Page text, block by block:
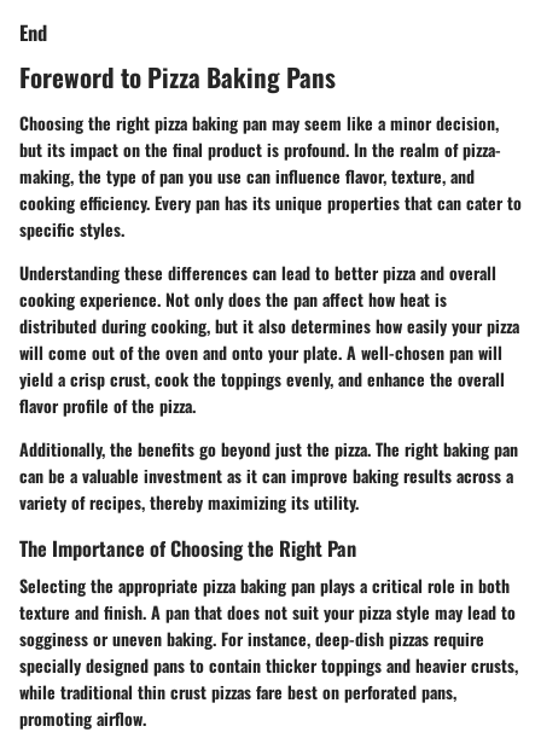
End
Foreword to Pizza Baking Pans
Choosing the right pizza baking pan may seem like a minor decision,
but its impact on the final product is profound. In the realm of pizza-
making, the type of pan you use can influence flavor, texture, and
cooking efficiency. Every pan has its unique properties that can cater to
specific styles.
Understanding these differences can lead to better pizza and overall
cooking experience. Not only does the pan affect how heat is
distributed during cooking, but it also determines how easily your pizza
will come out of the oven and onto your plate. A well-chosen pan will
yield a crisp crust, cook the toppings evenly, and enhance the overall
flavor profile of the pizza.
Additionally, the benefits go beyond just the pizza. The right baking pan
can be a valuable investment as it can improve baking results across a
variety of recipes, thereby maximizing its utility.
The Importance of Choosing the Right Pan
Selecting the appropriate pizza baking pan plays a critical role in both
texture and finish. A pan that does not suit your pizza style may lead to
sogginess or uneven baking. For instance, deep-dish pizzas require
specially designed pans to contain thicker toppings and heavier crusts,
while traditional thin crust pizzas fare best on perforated pans,
promoting airflow.